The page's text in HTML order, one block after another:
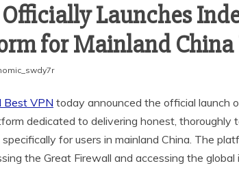
Officially Launches
for Mainland China
Best VPN today announced the official launch
dedicated to delivering honest, thoroughly
for users in mainland China. The
the Great Firewall and accessing the global